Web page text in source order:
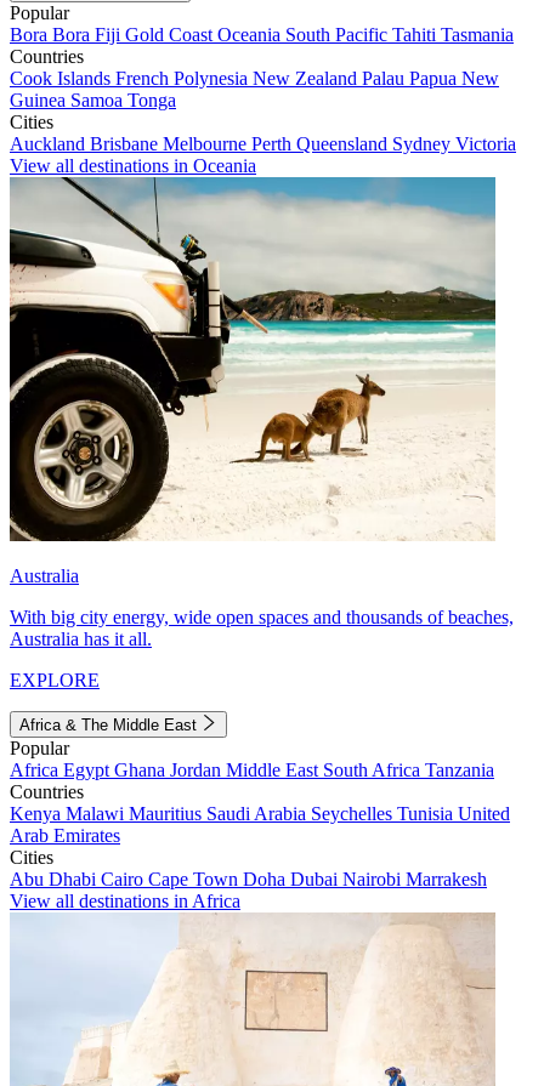
Popular
Bora Bora Fiji Gold Coast Oceania South Pacific Tahiti Tasmania
Countries
Cook Islands French Polynesia New Zealand Palau Papua New
Guinea Samoa Tonga
Cities
Auckland Brisbane Melbourne Perth Queensland Sydney Victoria
View all destinations in Oceania
Australia
With big city energy, wide open spaces and thousands of beaches,
Australia has it all.
EXPLORE
Africa & The Middle East
Popular
Africa Egypt Ghana Jordan Middle East South Africa Tanzania
Countries
Kenya Malawi Mauritius Saudi Arabia Seychelles Tunisia United
Arab Emirates
Cities
Abu Dhabi Cairo Cape Town Doha Dubai Nairobi Marrakesh
View all destinations in Africa